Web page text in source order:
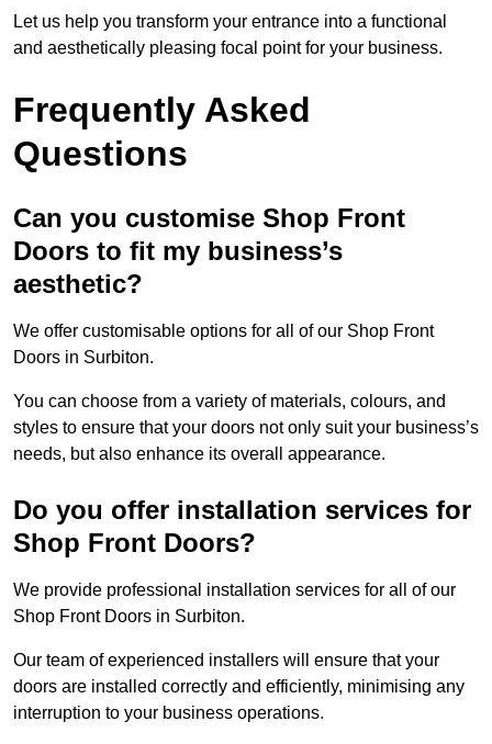
Let us help you transform your entrance into a functional
and aesthetically pleasing focal point for your business.
Frequently Asked
Questions
Can you customise Shop Front
Doors to fit my business’s
aesthetic?
We offer customisable options for all of our Shop Front
Doors in Surbiton.
You can choose from a variety of materials, colours, and
styles to ensure that your doors not only suit your business’s
needs, but also enhance its overall appearance.
Do you offer installation services for
Shop Front Doors?
We provide professional installation services for all of our
Shop Front Doors in Surbiton.
Our team of experienced installers will ensure that your
doors are installed correctly and efficiently, minimising any
interruption to your business operations.